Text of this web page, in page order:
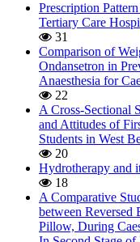
Prescription
Tertiary Care
31
Comparison of
Ondansetron in
Anaesthesia for
22
A Cross-Sectional
and Attitudes of
Students in West
20
Hydrotherapy and
18
A Comparative
between Reversed
Pillow, During